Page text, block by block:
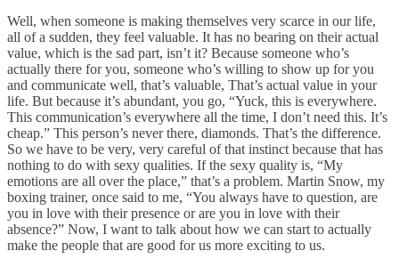
Well, when someone is making themselves very scarce in our life,
all of a sudden, they feel valuable. It has no bearing on their actual
value, which is the sad part, isn’t it? Because someone who’s
actually there for you, someone who’s willing to show up for you
and communicate well, that’s valuable, That’s actual value in your
life. But because it’s abundant, you go, “Yuck, this is everywhere.
This communication’s everywhere all the time, I don’t need this. It’s
cheap.” This person’s never there, diamonds. That’s the difference.
So we have to be very, very careful of that instinct because that has
nothing to do with sexy qualities. If the sexy quality is, “My
emotions are all over the place,” that’s a problem. Martin Snow, my
boxing trainer, once said to me, “You always have to question, are
you in love with their presence or are you in love with their
absence?” Now, I want to talk about how we can start to actually
make the people that are good for us more exciting to us.